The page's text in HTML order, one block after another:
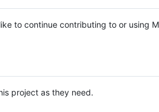
to continue contributing to or using
project as they need.